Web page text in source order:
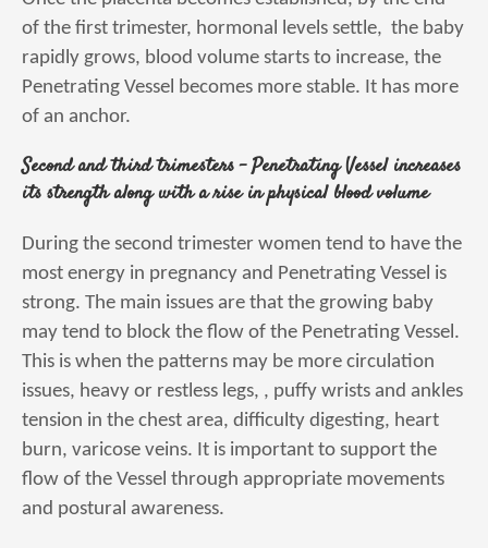
of the first trimester, hormonal levels settle, the baby
rapidly grows, blood volume starts to increase, the
Penetrating Vessel becomes more stable. It has more
of an anchor.
Second and third trimesters – Penetrating Vessel increases
its strength along with a rise in physical blood volume
During the second trimester women tend to have the
most energy in pregnancy and Penetrating Vessel is
strong. The main issues are that the growing baby
may tend to block the flow of the Penetrating Vessel.
This is when the patterns may be more circulation
issues, heavy or restless legs, , puffy wrists and ankles
tension in the chest area, difficulty digesting, heart
burn, varicose veins. It is important to support the
flow of the Vessel through appropriate movements
and postural awareness.